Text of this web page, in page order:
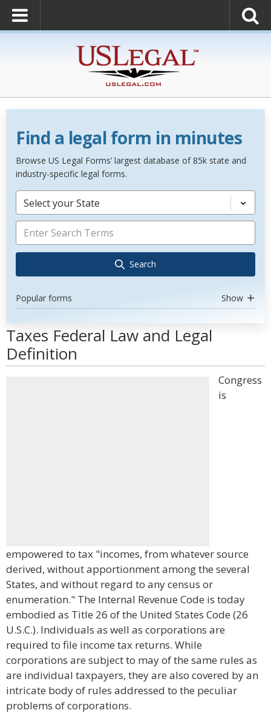
Find a legal form in minutes
Browse US Legal Forms’ largest database of 85k state and
industry-specific legal forms.
Select your State
Search
Popular forms Show
Taxes Federal Law and Legal
Definition
Congress
is
empowered to tax "incomes, from whatever source
derived, without apportionment among the several
States, and without regard to any census or
enumeration." The Internal Revenue Code is today
embodied as Title 26 of the United States Code (26
U.S.C.). Individuals as well as corporations are
required to file income tax returns. While
corporations are subject to may of the same rules as
are individual taxpayers, they are also covered by an
intricate body of rules addressed to the peculiar
problems of corporations.